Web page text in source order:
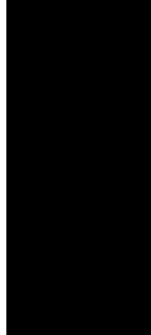
Arts, destinations, style
African continent,
⭐️⭐️⭐️⭐️⭐️ Suzie Miller’s